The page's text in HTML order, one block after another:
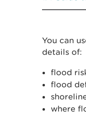
You can
details of:
flood
flood
where